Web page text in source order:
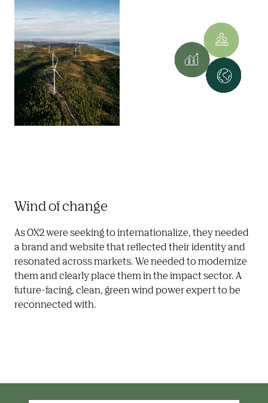
Wind of change
As OX2 were seeking to internationalize, they needed
a brand and website that reflected their identity and
resonated across markets. We needed to modernize
them and clearly place them in the impact sector. A
future-facing, clean, green wind power expert to be
reconnected with.